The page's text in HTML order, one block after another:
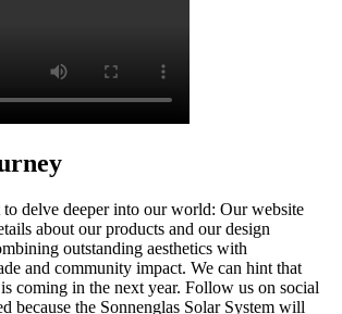
delve deeper into our world: Our website
about our products and our design
outstanding aesthetics with
and community impact. We can hint that
coming in the next year. Follow us on social
because the Sonnenglas Solar System will